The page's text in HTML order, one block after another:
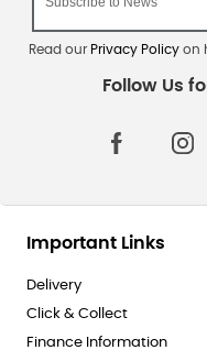
Read our Privacy Policyon
Important Links
Delivery
Click & Collect
Finance Information